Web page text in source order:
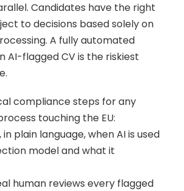
Candidates have the right
to decisions based solely on
A fully automated
AI-flagged CV is the riskiest
compliance steps for any
touching the EU:
plain language, when AI is used
model and what it
human reviews every flagged